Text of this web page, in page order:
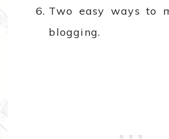
Two easy ways to
blogging.